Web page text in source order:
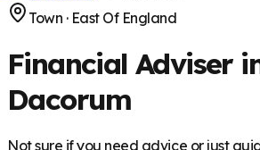
Town · East Of England
Financial Adviser
Dacorum
Not sure if you need advice or just